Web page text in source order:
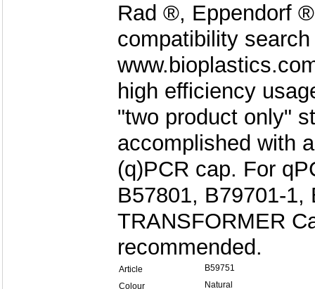
Rad ®, Eppendorf
compatibility
high efficiency
"two product only"
accomplished with
(q)PCR cap. For
B57801, B79701-1,
TRANSFORMER
recommended.
Article
B59751
Colour
Natural